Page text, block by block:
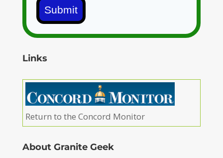
Submit
Links
Return to the Concord Monitor
About Granite Geek